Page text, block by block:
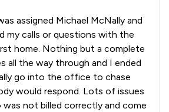
assigned Michael McNally and
my calls or questions with the
home. Nothing but a complete
all the way through and I ended
go into the office to chase
would respond. Lots of issues
not billed correctly and come